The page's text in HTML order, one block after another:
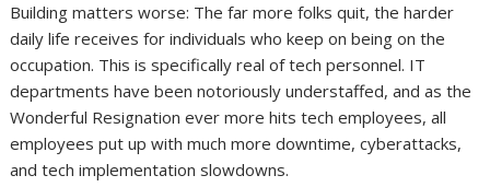
Building matters worse: The far more folks quit, the harder
daily life receives for individuals who keep on being on the
occupation. This is specifically real of tech personnel. IT
departments have been notoriously understaffed, and as the
Wonderful Resignation ever more hits tech employees, all
employees put up with much more downtime, cyberattacks,
and tech implementation slowdowns.